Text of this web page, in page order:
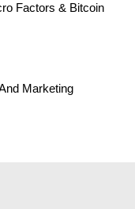
Factors & Bitcoin
Marketing